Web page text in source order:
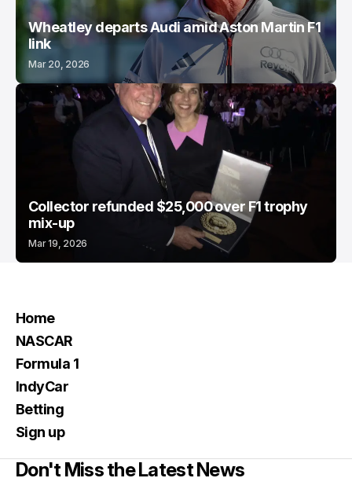
Wheatley departs Audi amid Aston Martin F1
link
Mar 20, 2026
Collector refunded $25,000 over F1 trophy
mix-up
Mar 19, 2026
Home
NASCAR
Formula 1
IndyCar
Betting
Sign up
Don't Miss the Latest News